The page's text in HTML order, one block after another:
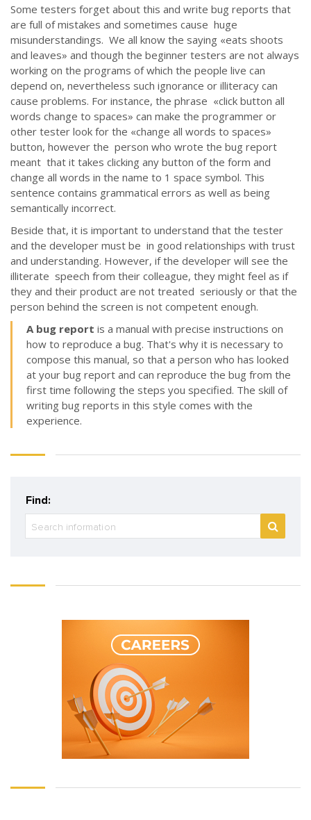
Some testers forget about this and write bug reports that
are full of mistakes and sometimes cause huge
misunderstandings. We all know the saying «eats shoots
and leaves» and though the beginner testers are not always
working on the programs of which the people live can
depend on, nevertheless such ignorance or illiteracy can
cause problems. For instance, the phrase «click button all
words change to spaces» can make the programmer or
other tester look for the «change all words to spaces»
button, however the person who wrote the bug report
meant that it takes clicking any button of the form and
change all words in the name to 1 space symbol. This
sentence contains grammatical errors as well as being
semantically incorrect.
Beside that, it is important to understand that the tester
and the developer must be in good relationships with trust
and understanding. However, if the developer will see the
illiterate speech from their colleague, they might feel as if
they and their product are not treated seriously or that the
person behind the screen is not competent enough.
A bug report is a manual with precise instructions on
how to reproduce a bug. That's why it is necessary to
compose this manual, so that a person who has looked
at your bug report and can reproduce the bug from the
first time following the steps you specified. The skill of
writing bug reports in this style comes with the
experience.
Find: